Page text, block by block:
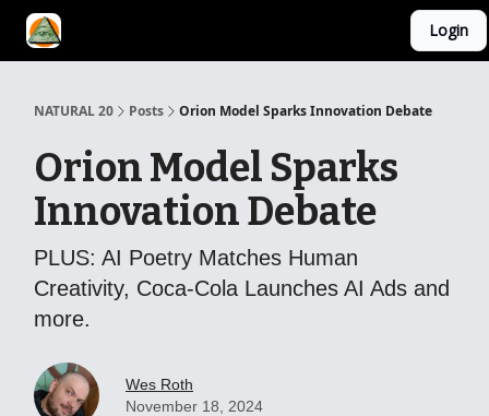
Login
NATURAL 20 Posts Orion Model Sparks Innovation Debate
Orion Model Sparks
Innovation Debate
PLUS: AI Poetry Matches Human
Creativity, Coca-Cola Launches AI Ads and
more.
Wes Roth
November 18, 2024